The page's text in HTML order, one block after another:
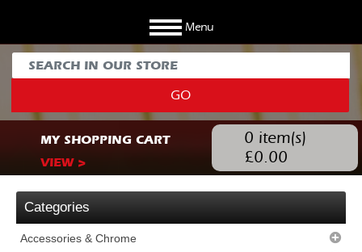
Menu
GO
MY SHOPPING CART
VIEW >
0 item(s)
£0.00
Categories
Accessories & Chrome